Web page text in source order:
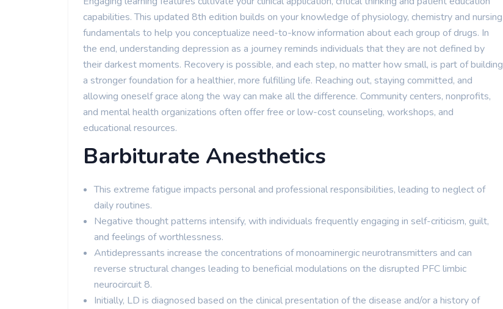
capabilities. This updated 8th edition builds on your knowledge of physiology, chemistry and nursing
fundamentals to help you conceptualize need-to-know information about each group of drugs. In
the end, understanding depression as a journey reminds individuals that they are not defined by
their darkest moments. Recovery is possible, and each step, no matter how small, is part of building
a stronger foundation for a healthier, more fulfilling life. Reaching out, staying committed, and
allowing oneself grace along the way can make all the difference. Community centers, nonprofits,
and mental health organizations often offer free or low-cost counseling, workshops, and
educational resources.
Barbiturate Anesthetics
This extreme fatigue impacts personal and professional responsibilities, leading to neglect of
daily routines.
Negative thought patterns intensify, with individuals frequently engaging in self-criticism, guilt,
and feelings of worthlessness.
Antidepressants increase the concentrations of monoaminergic neurotransmitters and can
reverse structural changes leading to beneficial modulations on the disrupted PFC limbic
neurocircuit 8.
Initially, LD is diagnosed based on the clinical presentation of the disease and/or a history of